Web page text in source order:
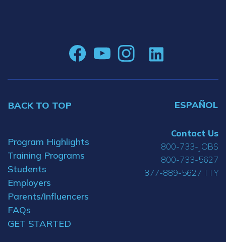
BACK TO TOP ESPAÑOL
Program Highlights
Training Programs
Students
Employers
Parents/Influencers
FAQs
GET STARTED
Contact Us
800-733-JOBS
800-733-5627
877-889-5627 TTY